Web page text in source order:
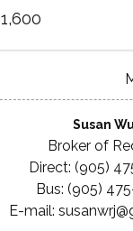
1,600
Susan
Broker of
Direct: (905)
Bus: (905)
E-mail: